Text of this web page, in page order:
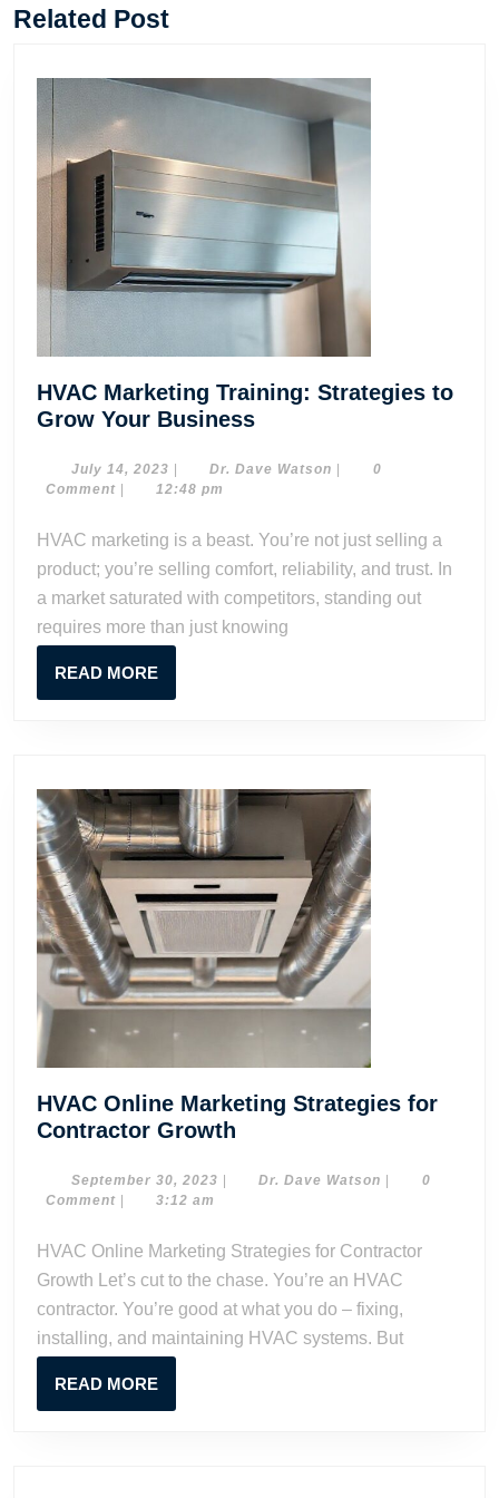
post:
Related Post
HVAC Marketing Training: Strategies to
Grow Your BusinessHVAC
Training:
Grow
Your
Business
July 14, 2023 July
14,
| Dr. Dave Watson Dr.
|
0
Comment | 12:48 pm
HVAC marketing is a beast. You’re not just selling a
product; you’re selling comfort, reliability, and trust. In
a market saturated with competitors, standing out
requires more than just knowing
READ MOREREAD
MORE
HVAC Online Marketing Strategies for
Contractor Growth
Marketing
Contractor
Growth
September 30, 2023 September
| Dr. Dave Watson Dr.
|
0
Comment | 3:12 am
HVAC Online Marketing Strategies for Contractor
Growth Let’s cut to the chase. You’re an HVAC
contractor. You’re good at what you do – fixing,
installing, and maintaining HVAC systems. But
READ MOREREAD
MORE